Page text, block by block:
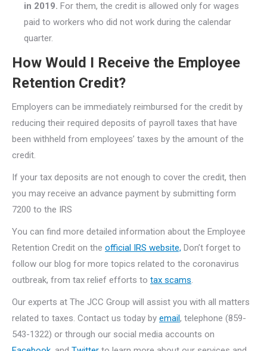
in 2019. For them, the credit is allowed only for wages
paid to workers who did not work during the calendar
quarter.
How Would I Receive the Employee
Retention Credit?
Employers can be immediately reimbursed for the credit by
reducing their required deposits of payroll taxes that have
been withheld from employees’ taxes by the amount of the
credit.
If your tax deposits are not enough to cover the credit, then
you may receive an advance payment by submitting form
7200 to the IRS
You can find more detailed information about the Employee
Retention Credit on the official IRS website, Don’t forget to
follow our blog for more topics related to the coronavirus
outbreak, from tax relief efforts to tax scams.
Our experts at The JCC Group will assist you with all matters
related to taxes. Contact us today by email, telephone (859-
543-1322) or through our social media accounts on